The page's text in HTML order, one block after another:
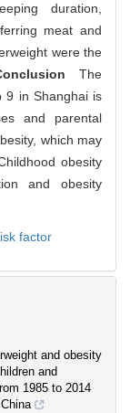
duration,
meat and
were the
The
9 in Shanghai is
and parental
which may
obesity
and obesity
factor
and obesity
and
1985 to 2014